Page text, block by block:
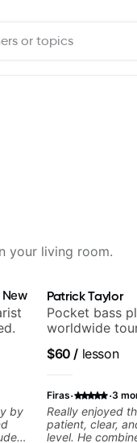
your living room.
New
by
Patrick Taylor
Pocket bass
worldwide
$60 / lesson
Firas· ·3
Really enjoyed
patient, clear,
level. He